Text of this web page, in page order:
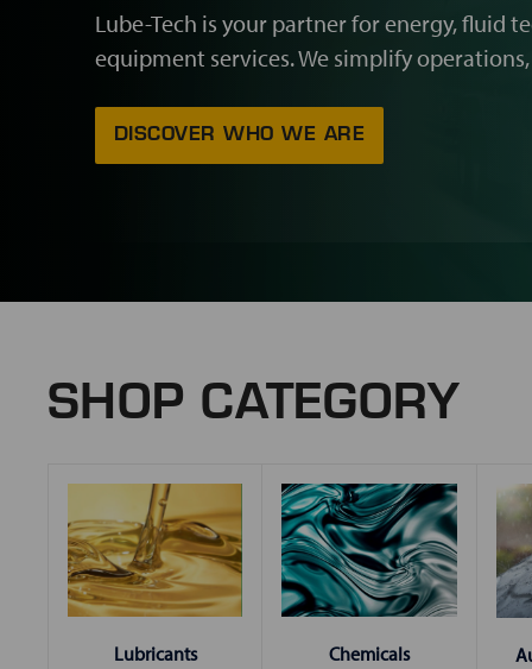
Lube-Tech is your partner for energy, fluid
equipment services. We simplify
DISCOVER WHO WE ARE
SHOP CATEGORY
Lubricants Chemicals